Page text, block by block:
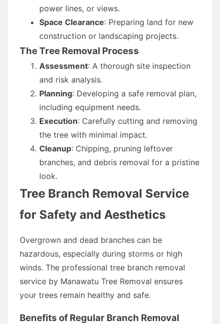
power lines, or views.
Space Clearance: Preparing land for new
construction or landscaping projects.
The Tree Removal Process
Assessment: A thorough site inspection
and risk analysis.
Planning: Developing a safe removal plan,
including equipment needs.
Execution: Carefully cutting and removing
the tree with minimal impact.
Cleanup: Chipping, pruning leftover
branches, and debris removal for a pristine
look.
Tree Branch Removal Service
for Safety and Aesthetics
Overgrown and dead branches can be
hazardous, especially during storms or high
winds. The professional tree branch removal
service by Manawatu Tree Removal ensures
your trees remain healthy and safe.
Benefits of Regular Branch Removal